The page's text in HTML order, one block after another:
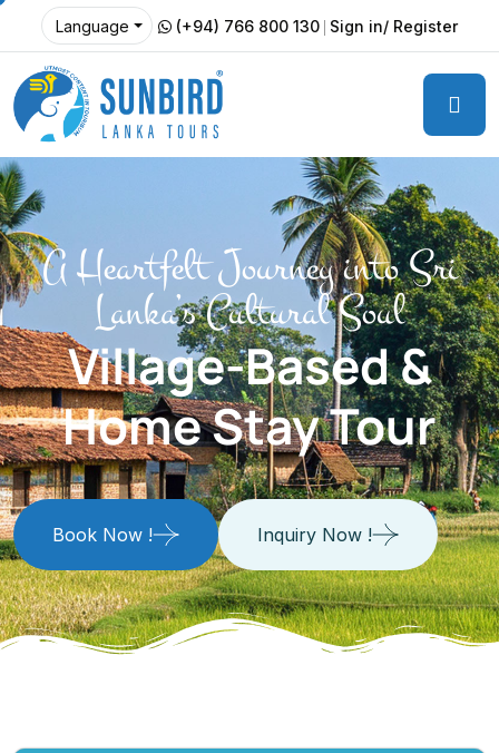
Language (+94) 766 800 130 Sign in/ Register
A Heartfelt Journey into Sri
Lanka’s Cultural Soul
Village-Based &
Home Stay Tour
Book Now ! Inquiry Now !